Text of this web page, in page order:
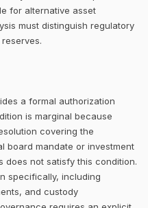
for alternative asset
must distinguish regulatory
a formal authorization
is marginal because
covering the
board mandate or investment
does not satisfy this condition.
specifically, including
and custody